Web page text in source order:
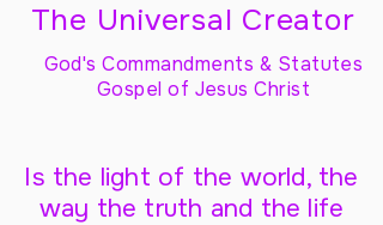
The Universal Creator
God's Commandments & Statutes
Gospel of Jesus Christ
Is the light of the world, the
way the truth and the life